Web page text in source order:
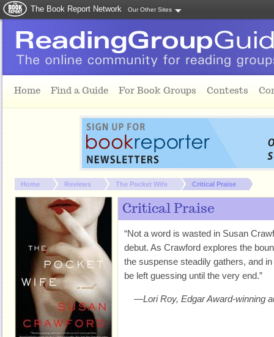
The Book Report Network Our Other Sites
Home Find a Guide For Book Groups Contests
You are here:
Home Reviews The Pocket Wife Critical Praise
Critical Praise
“Not a word is wasted in Susan
debut. As Crawford explores the
the suspense steadily gathers, and
be left guessing until the very end.”
—Lori Roy, Edgar Award-winning